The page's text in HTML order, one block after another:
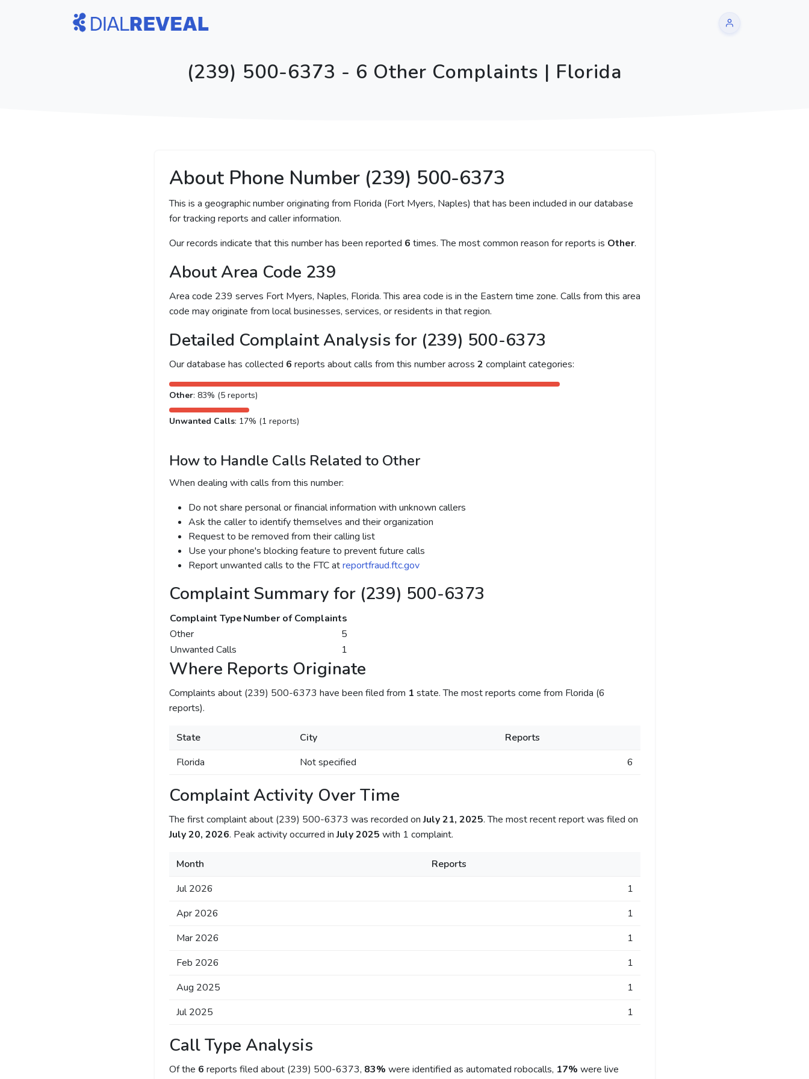
(239) 500-6373 - 6 Other Complaints | Florida
About Phone Number (239) 500-6373
This is a geographic number originating from Florida (Fort Myers, Naples) that has been included in our database
for tracking reports and caller information.
Our records indicate that this number has been reported 6 times. The most common reason for reports is Other.
About Area Code 239
Area code 239 serves Fort Myers, Naples, Florida. This area code is in the Eastern time zone. Calls from this area
code may originate from local businesses, services, or residents in that region.
Detailed Complaint Analysis for (239) 500-6373
Our database has collected 6 reports about calls from this number across 2 complaint categories:
Other: 83% (5 reports)
Unwanted Calls: 17% (1 reports)
How to Handle Calls Related to Other
When dealing with calls from this number:
Do not share personal or financial information with unknown callers
Ask the caller to identify themselves and their organization
Request to be removed from their calling list
Use your phone's blocking feature to prevent future calls
Report unwanted calls to the FTC atreportfraud.ftc.gov
Complaint Summary for (239) 500-6373
Complaint TypeNumber of Complaints
Other
5
Unwanted Calls
1
Where Reports Originate
Complaints about (239) 500-6373 have been filed from 1 state. The most reports come from Florida (6
reports).
State City
Reports
Florida
Not specified 6
Complaint Activity Over Time
The first complaint about (239) 500-6373 was recorded onJuly 21, 2025. The most recent report was filed on
July 20, 2026. Peak activity occurred inJuly 2025 with 1 complaint.
Month
Reports
Jul 2026
1
Apr 2026
1
Mar 2026
1
Feb 2026
1
Aug 2025
1
Jul 2025
1
Call Type Analysis
Of the 6 reports filed about (239) 500-6373, 83% were identified as automated robocalls, 17% were live